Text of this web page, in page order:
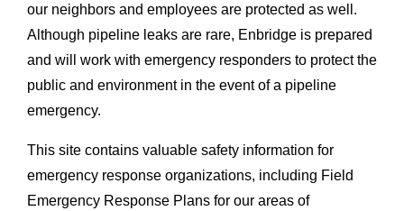
our neighbors and employees are protected as well.
Although pipeline leaks are rare, Enbridge is prepared
and will work with emergency responders to protect the
public and environment in the event of a pipeline
emergency.
This site contains valuable safety information for
emergency response organizations, including Field
Emergency Response Plans for our areas of